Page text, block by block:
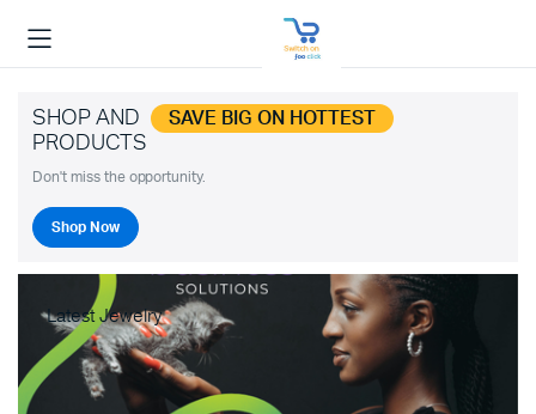
SHOP AND SAVE BIG ON HOTTEST
PRODUCTS
Don't miss the opportunity.
Shop Now
Latest Jewelry